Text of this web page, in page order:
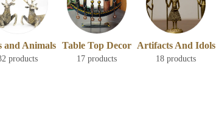
and Animals
products
Table Top Decor
17 products
Artifacts And Idols
18 products